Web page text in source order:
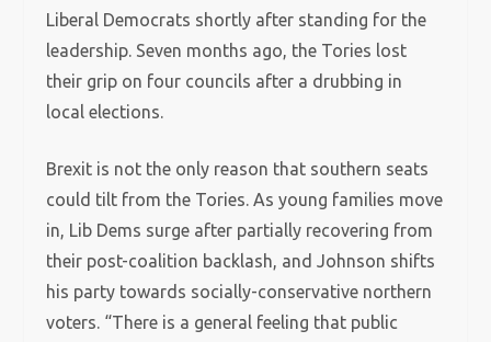
Liberal Democrats shortly after standing for the
leadership. Seven months ago, the Tories lost
their grip on four councils after a drubbing in
local elections.
Brexit is not the only reason that southern seats
could tilt from the Tories. As young families move
in, Lib Dems surge after partially recovering from
their post-coalition backlash, and Johnson shifts
his party towards socially-conservative northern
voters. “There is a general feeling that public